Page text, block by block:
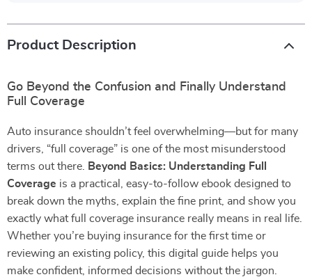
Product Description
Go Beyond the Confusion and Finally Understand
Full Coverage
Auto insurance shouldn’t feel overwhelming—but for many
drivers, “full coverage” is one of the most misunderstood
terms out there.
Beyond Basics: Understanding Full
Coverage is a practical, easy-to-follow ebook designed to
break down the myths, explain the fine print, and show you
exactly what full coverage insurance really means in real life.
Whether you’re buying insurance for the first time or
reviewing an existing policy, this digital guide helps you
make confident, informed decisions without the jargon.